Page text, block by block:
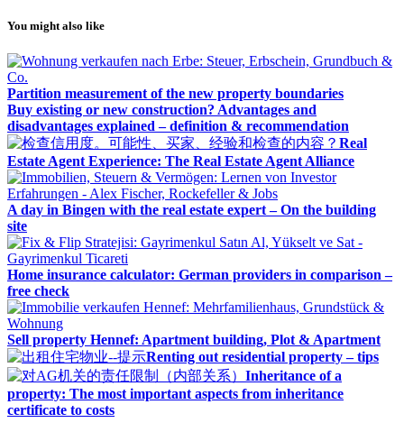
You might also like
Partition measurement of the new property boundaries
Buy existing or new construction? Advantages and
disadvantages explained – definition & recommendation
Real
Estate Agent Experience: The Real Estate Agent Alliance
A day in Bingen with the real estate expert – On the building
site
Home insurance calculator: German providers in comparison –
free check
Sell property Hennef: Apartment building, Plot & Apartment
Renting out residential property – tips
Inheritance of a
property: The most important aspects from inheritance
certificate to costs